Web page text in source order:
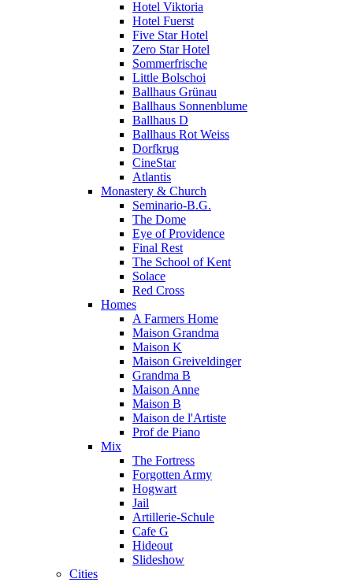
Hotel Viktoria
Hotel Fuerst
Five Star Hotel
Zero Star Hotel
Sommerfrische
Little Bolschoi
Ballhaus Grünau
Ballhaus Sonnenblume
Ballhaus D
Ballhaus Rot Weiss
Dorfkrug
CineStar
Atlantis
Monastery & Church
Seminario-B.G.
The Dome
Eye of Providence
Final Rest
The School of Kent
Solace
Red Cross
Homes
A Farmers Home
Maison Grandma
Maison K
Maison Greiveldinger
Grandma B
Maison Anne
Maison B
Maison de l'Artiste
Prof de Piano
Mix
The Fortress
Forgotten Army
Hogwart
Jail
Artillerie-Schule
Cafe G
Hideout
Slideshow
Cities